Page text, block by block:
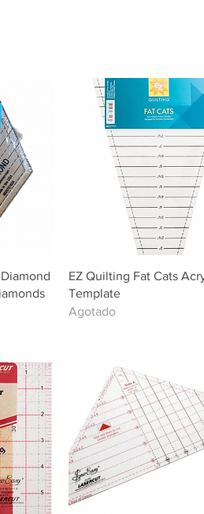
Vista rápida
EZ Quilting Fat Cats
Template
Agotado